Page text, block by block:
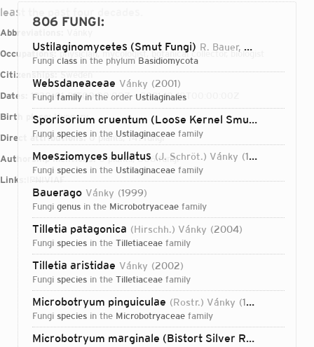
least the past four decades.
Abbreviations:
Occupations:physician, mycologist, botanical collector, biologist
Citizenships:Sweden
Dates:
1930-01-01T00:00:00Z – 2021-10-18T00:00:00Z
Birth place:Hungary
Direct attributions:0 plants, 741 fungi
Authorship mentions:0 plants, 806 fungi
Links:
IPNIVIAF
806 FUNGI:
Ustilaginomycetes (Smut Fungi) R. Bauer, Oberw. & Vánky
fungi class in the phylum Basidiomycota
Websdaneaceae Vánky 2001
fungi family in the order Ustilaginales
Sporisorium cruentum (Loose Kernel Smut)
fungi species in the Ustilaginaceae family
Moesziomyces bullatus (J. Schröt.) Vánky 1977
fungi species in the Ustilaginaceae family
Bauerago Vánky 1999
fungi genus in the Microbotryaceae family
Tilletia patagonica (Hirschh.) Vánky 2004
fungi species in the Tilletiaceae family
Tilletia aristidae Vánky 2002
fungi species in the Tilletiaceae family
Microbotryum pinguiculae (Rostr.) Vánky 1998
fungi species in the Microbotryaceae family
Microbotryum marginale (Bistort Silver Rust)
Login...